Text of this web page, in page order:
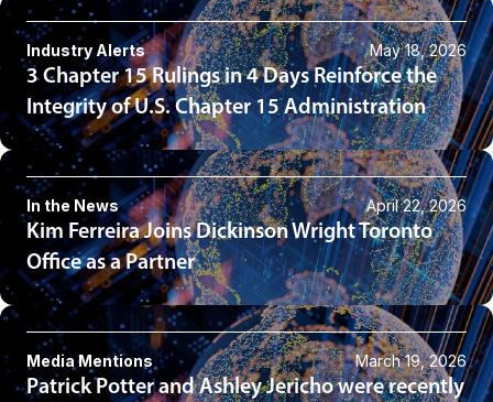
Industry Alerts May 18, 2026
3 Chapter 15 Rulings in 4 Days Reinforce the
Integrity of U.S. Chapter 15 Administration
In the News April 22, 2026
Kim Ferreira Joins Dickinson Wright Toronto
Office as a Partner
Media Mentions March 19, 2026
Patrick Potter and Ashley Jericho were recently